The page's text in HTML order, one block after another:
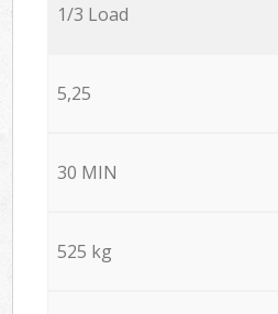
1/3 Load
5,25
30 MIN
525 kg